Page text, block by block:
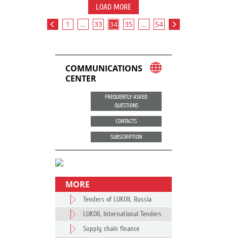
LOAD MORE
1 ... 33 34 35 ... 54
COMMUNICATIONS
CENTER
FREQUENTLY ASKED
QUESTIONS
CONTACTS
SUBSCRIPTION
MORE
Tenders of LUKOIL Russia
LUKOIL International Tenders
Supply chain finance